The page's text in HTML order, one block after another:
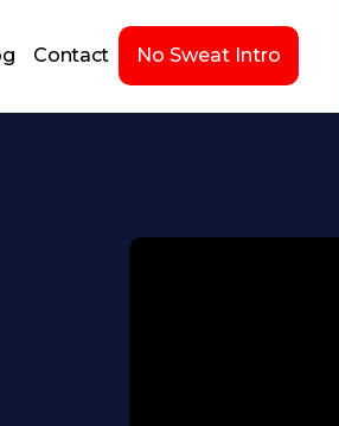
Contact No Sweat Intro